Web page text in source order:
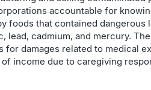
accountable for
foods that contained dangerous
lead, cadmium, and mercury.
for damages related to medical
income due to caregiving